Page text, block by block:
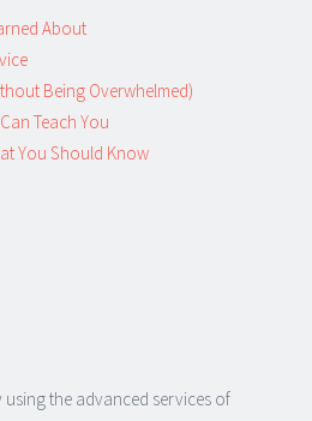
About
Being Overwhelmed)
Teach You
You Should Know
the advanced services of